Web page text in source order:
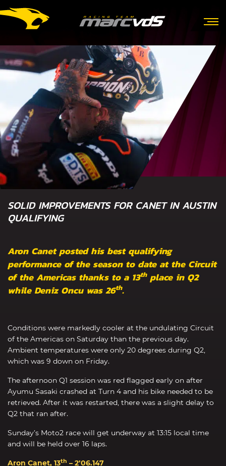
SOLID IMPROVEMENTS FOR CANET IN AUSTIN
QUALIFYING
Aron Canet posted his best qualifying
performance of the season to date at the Circuit
of the Americas thanks to a 13thplace in Q2
while Deniz Oncu was 26th.
Conditions were markedly cooler at the undulating Circuit
of the Americas on Saturday than the previous day.
Ambient temperatures were only 20 degrees during Q2,
which was 9 down on Friday.
The afternoon Q1 session was red flagged early on after
Ayumu Sasaki crashed at Turn 4 and his bike needed to be
retrieved. After it was restarted, there was a slight delay to
Q2 that ran after.
Sunday’s Moto2 race will get underway at 13:15 local time
and will be held over 16 laps.
Aron Canet, 13th – 2’06.147